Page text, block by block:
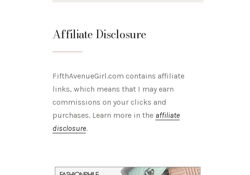
Affiliate Disclosure
FifthAvenueGirl.com contains affiliate
links, which means that I may earn
commissions on your clicks and
purchases. Learn more in the affiliate
disclosure.